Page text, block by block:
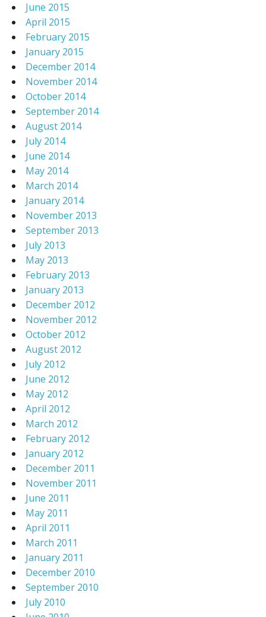
June 2015
April 2015
February 2015
January 2015
December 2014
November 2014
October 2014
September 2014
August 2014
July 2014
June 2014
May 2014
March 2014
January 2014
November 2013
September 2013
July 2013
May 2013
February 2013
January 2013
December 2012
November 2012
October 2012
August 2012
July 2012
June 2012
May 2012
April 2012
March 2012
February 2012
January 2012
December 2011
November 2011
June 2011
May 2011
April 2011
March 2011
January 2011
December 2010
September 2010
July 2010